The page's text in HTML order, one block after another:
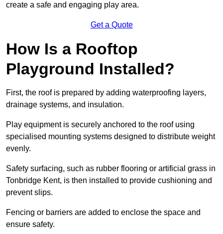
create a safe and engaging play area.
Get a Quote
How Is a Rooftop
Playground Installed?
First, the roof is prepared by adding waterproofing layers,
drainage systems, and insulation.
Play equipment is securely anchored to the roof using
specialised mounting systems designed to distribute weight
evenly.
Safety surfacing, such as rubber flooring or artificial grass in
Tonbridge Kent, is then installed to provide cushioning and
prevent slips.
Fencing or barriers are added to enclose the space and
ensure safety.